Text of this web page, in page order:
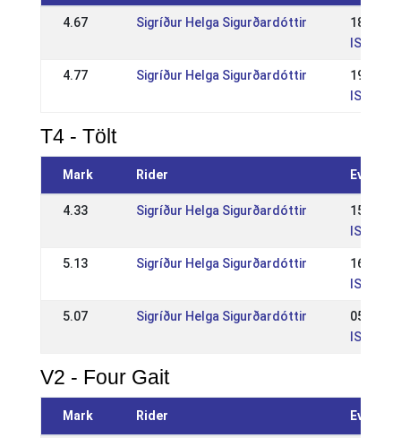
4.67 Sigríður Helga Sigurðardóttir
18 Jun
IS: IS -
4.77 Sigríður Helga Sigurðardóttir
19 Jun
IS:
T4 - Tölt
Mark Rider Event
4.33 Sigríður Helga Sigurðardóttir
15 Jun
IS: WR
5.13 Sigríður Helga Sigurðardóttir
16 Jun
IS:
5.07 Sigríður Helga Sigurðardóttir
05 May
IS:
V2 - Four Gait
Mark Rider Event